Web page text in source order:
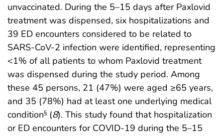
unvaccinated. During the 5–15 days after Paxlovid
treatment was dispensed, six hospitalizations and
39 ED encounters considered to be related to
SARS-CoV-2 infection were identified, representing
<1% of all patients to whom Paxlovid treatment
was dispensed during the study period. Among
these 45 persons, 21 (47%) were aged ≥65 years,
and 35 (78%) had at least one underlying medical
condition§ (8). This study found that hospitalization
or ED encounters for COVID-19 during the 5–15